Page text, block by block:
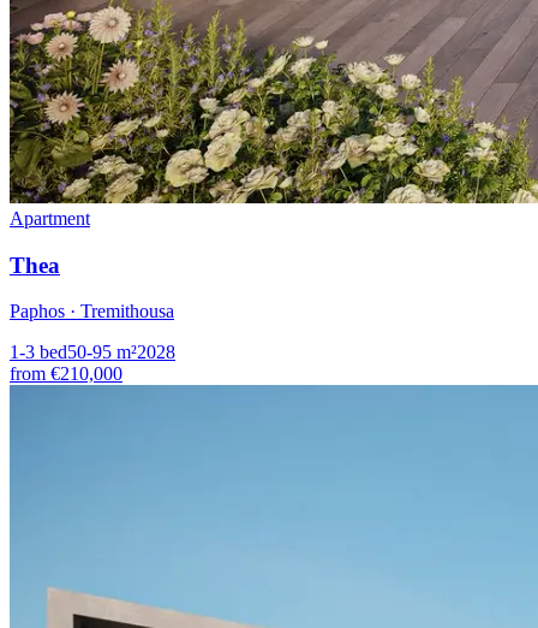
Apartment
Thea
Paphos · Tremithousa
1-3 bed50-95 m²2028
from €210,000